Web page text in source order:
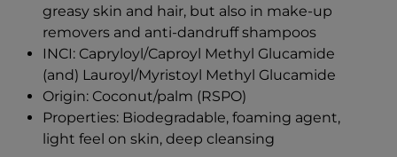
greasy skin and hair, but also in make-up
removers and anti-dandruff shampoos
INCI: Capryloyl/Caproyl Methyl Glucamide
(and) Lauroyl/Myristoyl Methyl Glucamide
Origin: Coconut/palm (RSPO)
Properties: Biodegradable, foaming agent,
light feel on skin, deep cleansing